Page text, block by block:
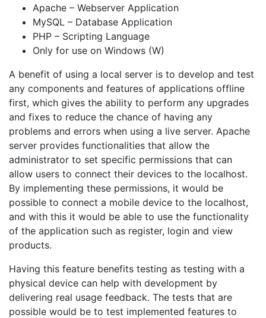
Apache – Webserver Application
MySQL – Database Application
PHP – Scripting Language
Only for use on Windows (W)
A benefit of using a local server is to develop and test
any components and features of applications offline
first, which gives the ability to perform any upgrades
and fixes to reduce the chance of having any
problems and errors when using a live server. Apache
server provides functionalities that allow the
administrator to set specific permissions that can
allow users to connect their devices to the localhost.
By implementing these permissions, it would be
possible to connect a mobile device to the localhost,
and with this it would be able to use the functionality
of the application such as register, login and view
products.
Having this feature benefits testing as testing with a
physical device can help with development by
delivering real usage feedback. The tests that are
possible would be to test implemented features to